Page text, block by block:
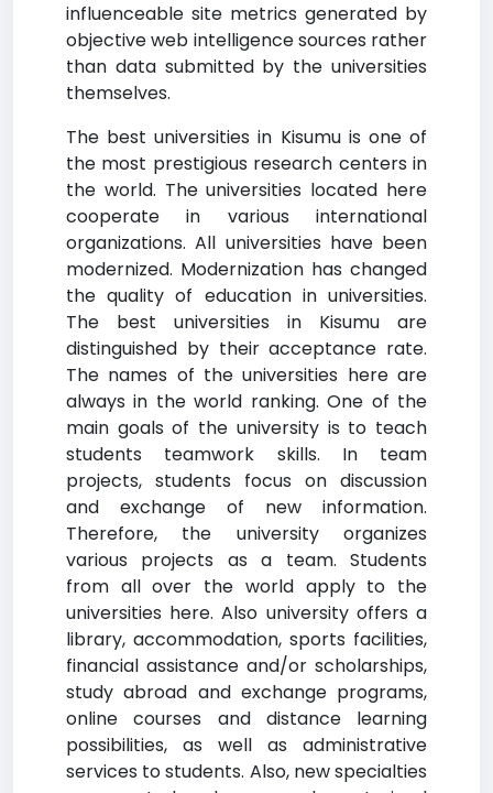
influenceable site metrics generated by
objective web intelligence sources rather
than data submitted by the universities
themselves.
The best universities in Kisumu is one of
the most prestigious research centers in
the world. The universities located here
cooperate in various international
organizations. All universities have been
modernized. Modernization has changed
the quality of education in universities.
The best universities in Kisumu are
distinguished by their acceptance rate.
The names of the universities here are
always in the world ranking. One of the
main goals of the university is to teach
students teamwork skills. In team
projects, students focus on discussion
and exchange of new information.
Therefore, the university organizes
various projects as a team. Students
from all over the world apply to the
universities here. Also university offers a
library, accommodation, sports facilities,
financial assistance and/or scholarships,
study abroad and exchange programs,
online courses and distance learning
possibilities, as well as administrative
services to students. Also, new specialties